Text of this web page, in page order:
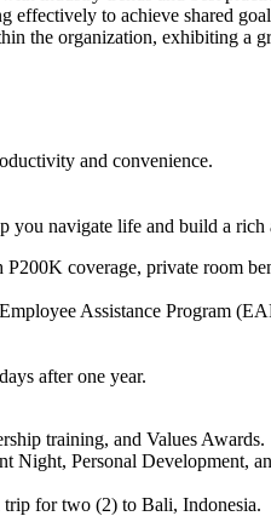
effectively to achieve shared
the organization, exhibiting a
and convenience.
you navigate life and build a
coverage, private room
Assistance Program
after one year.
training, and Values Awards.
Night, Personal Development,
trip for two (2) to Bali, Indonesia.